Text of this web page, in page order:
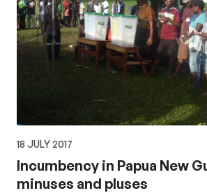
18 JULY 2017
Incumbency in Papua New
minuses and pluses